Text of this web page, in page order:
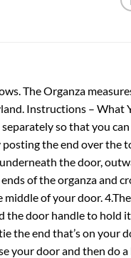
The Organza
Instructions – What
so that you
the end over
the door,
of the organza and
middle of your door.
door handle to hold
the end that’s on your
your door and then do